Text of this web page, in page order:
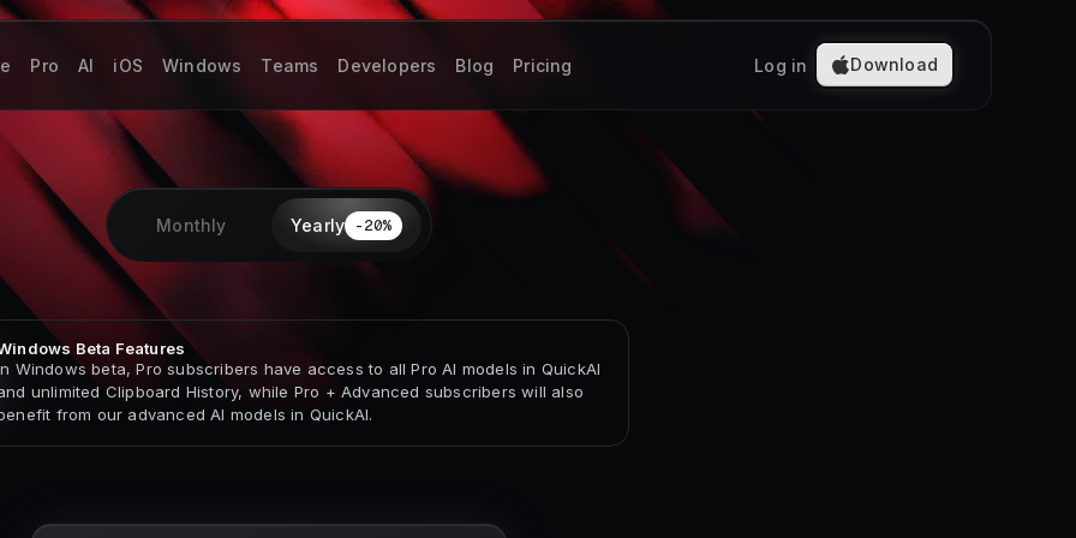
Pro AI iOS Windows Teams Developers Blog Pricing Log in Download
Monthly Yearly - 20%
Beta Features
Windows beta, Pro subscribers have access to all Pro AI models in QuickAI
unlimited Clipboard History, while Pro + Advanced subscribers will also
from our advanced AI models in QuickAI.